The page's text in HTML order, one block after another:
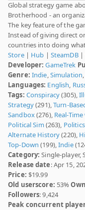
Global strategy game
Brotherhood - an
The key feature of the
Instead of giving direct
countries into doing
Store| Hub | SteamDB|
Developer: GameTrek
Genre: Indie,Simulation
Languages: English,
Tags: Conspiracy(305),
Strategy(291),Turn-
Sandbox(276), Real-
Political Sim (263), Politics
Alternate History(220),
Top-Down (199),Indie
Category: Single-player,
Release date: Apr 15,
Price: $19.99
Old userscore: 53%
Followers: 9,424
Peak concurrent